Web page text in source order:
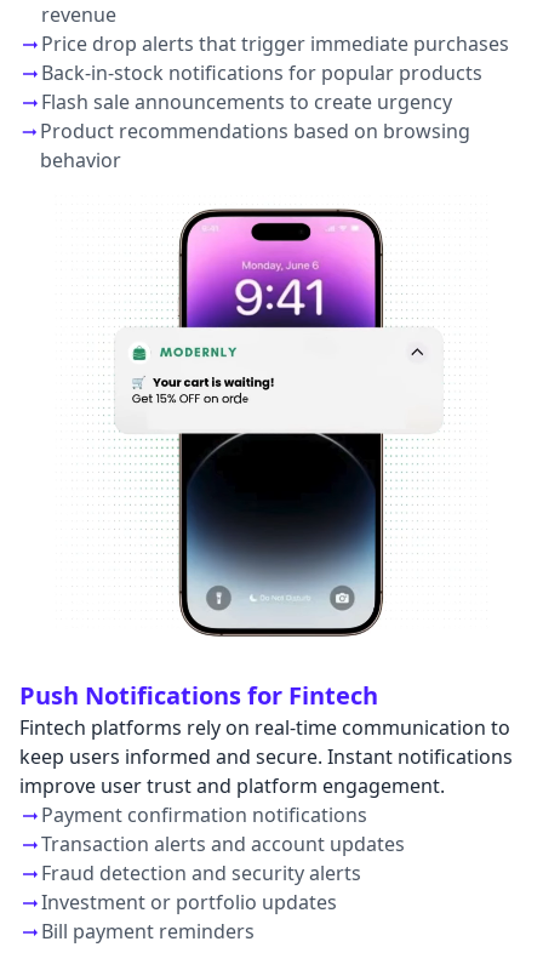
revenue
Price drop alerts that trigger immediate purchases
Back-in-stock notifications for popular products
Flash sale announcements to create urgency
Product recommendations based on browsing
behavior
Push Notifications for Fintech
Fintech platforms rely on real-time communication to
keep users informed and secure. Instant notifications
improve user trust and platform engagement.
Payment confirmation notifications
Transaction alerts and account updates
Fraud detection and security alerts
Investment or portfolio updates
Bill payment reminders